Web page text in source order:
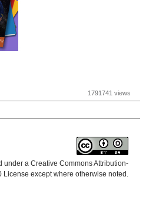
1791741 views
under a Creative Commons Attribution-
License except where otherwise noted.